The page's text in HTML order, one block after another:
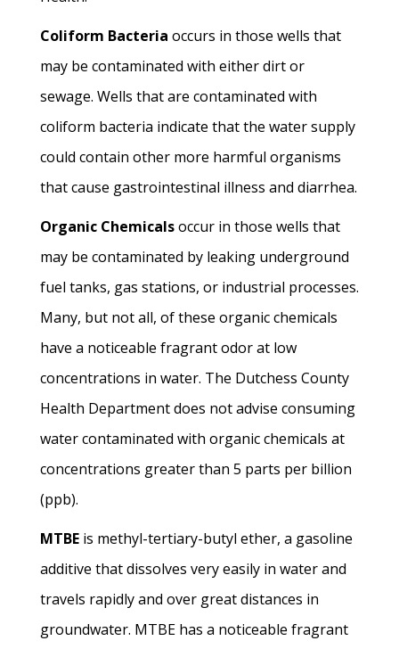
Coliform Bacteria occurs in those wells that
may be contaminated with either dirt or
sewage. Wells that are contaminated with
coliform bacteria indicate that the water supply
could contain other more harmful organisms
that cause gastrointestinal illness and diarrhea.
Organic Chemicalsoccur in those wells that
may be contaminated by leaking underground
fuel tanks, gas stations, or industrial processes.
Many, but not all, of these organic chemicals
have a noticeable fragrant odor at low
concentrations in water. The Dutchess County
Health Department does not advise consuming
water contaminated with organic chemicals at
concentrations greater than 5 parts per billion
(ppb).
MTBE is methyl-tertiary-butyl ether, a gasoline
additive that dissolves very easily in water and
travels rapidly and over great distances in
groundwater. MTBE has a noticeable fragrant